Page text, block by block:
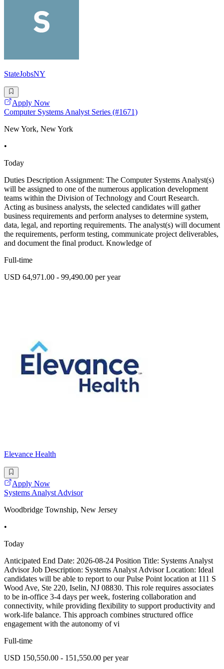
StateJobsNY
Apply Now
Computer Systems Analyst Series (#1671)
New York, New York
•
Today
Duties Description Assignment: The Computer Systems Analyst(s)
will be assigned to one of the numerous application development
teams within the Division of Technology and Court Research.
Acting as business analysts, the selected candidates will gather
business requirements and perform analyses to determine system,
data, legal, and reporting requirements. The analyst(s) will document
the requirements, perform testing, communicate project deliverables,
and document the final product. Knowledge of
Full-time
USD 64,971.00 - 99,490.00 per year
Elevance Health
Apply Now
Systems Analyst Advisor
Woodbridge Township, New Jersey
•
Today
Anticipated End Date: 2026-08-24 Position Title: Systems Analyst
Advisor Job Description: Systems Analyst Advisor Location: Ideal
candidates will be able to report to our Pulse Point location at 111 S
Wood Ave, Ste 220, Iselin, NJ 08830. This role requires associates
to be in-office 3-4 days per week, fostering collaboration and
connectivity, while providing flexibility to support productivity and
work-life balance. This approach combines structured office
engagement with the autonomy of vi
Full-time
USD 150,550.00 - 151,550.00 per year